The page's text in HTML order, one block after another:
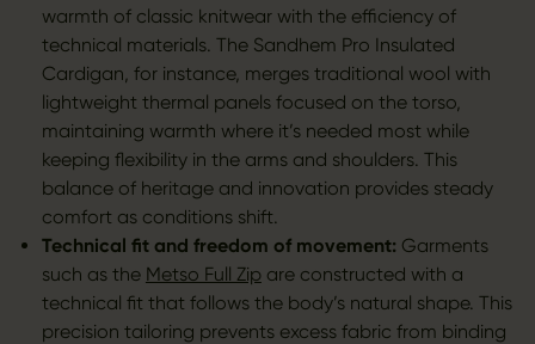
warmth of classic knitwear with the efficiency of
technical materials. The Sandhem Pro Insulated
Cardigan, for instance, merges traditional wool with
lightweight thermal panels focused on the torso,
maintaining warmth where it’s needed most while
keeping flexibility in the arms and shoulders. This
balance of heritage and innovation provides steady
comfort as conditions shift.
Technical fit and freedom of movement: Garments
such as the Metso Full Zipare constructed with a
technical fit that follows the body’s natural shape. This
precision tailoring prevents excess fabric from binding